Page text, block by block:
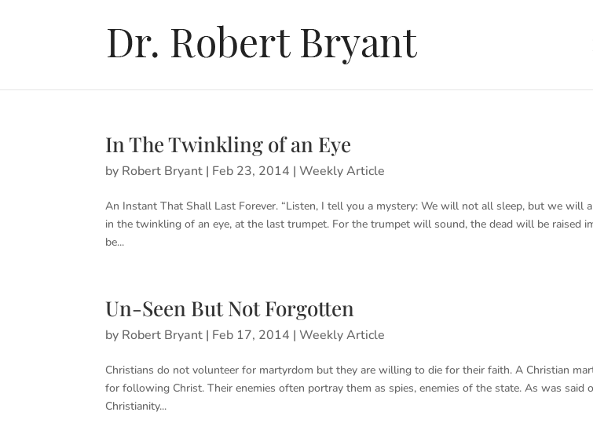
In The Twinkling of an Eye
by Robert Bryant | Feb 23, 2014 |Weekly Article
An Instant That Shall Last Forever. “Listen, I tell you a mystery: We will not all sleep, but we will
in the twinkling of an eye, at the last trumpet. For the trumpet will sound, the dead will be raised
be...
Un-Seen But Not Forgotten
by Robert Bryant | Feb 17, 2014 |Weekly Article
Christians do not volunteer for martyrdom but they are willing to die for their faith. A Christian
for following Christ. Their enemies often portray them as spies, enemies of the state. As was said
Christianity...